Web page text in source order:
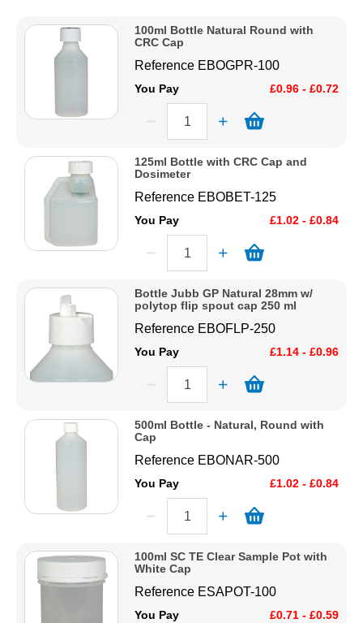
Price High to Low
100ml Bottle Natural Round with
CRC Cap
Reference EBOGPR-100
You Pay £0.96 - £0.72
125ml Bottle with CRC Cap and
Dosimeter
Reference EBOBET-125
You Pay £1.02 - £0.84
Bottle Jubb GP Natural 28mm w/
polytop flip spout cap 250 ml
Reference EBOFLP-250
You Pay £1.14 - £0.96
500ml Bottle - Natural, Round with
Cap
Reference EBONAR-500
You Pay £1.02 - £0.84
100ml SC TE Clear Sample Pot with
White Cap
Reference ESAPOT-100
You Pay £0.71 - £0.59